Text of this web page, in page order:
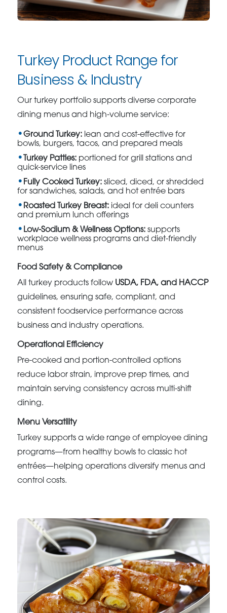
Turkey Product Range for
Business & Industry
Our turkey portfolio supports diverse corporate
dining menus and high-volume service:
Ground Turkey: lean and cost-effective for
bowls, burgers, tacos, and prepared meals
Turkey Patties: portioned for grill stations and
quick-service lines
Fully Cooked Turkey: sliced, diced, or shredded
for sandwiches, salads, and hot entrée bars
Roasted Turkey Breast: ideal for deli counters
and premium lunch offerings
Low-Sodium & Wellness Options: supports
workplace wellness programs and diet-friendly
menus
Food Safety & Compliance
All turkey products follow USDA, FDA, and HACCP
guidelines, ensuring safe, compliant, and
consistent foodservice performance across
business and industry operations.
Operational Efficiency
Pre-cooked and portion-controlled options
reduce labor strain, improve prep times, and
maintain serving consistency across multi-shift
dining.
Menu Versatility
Turkey supports a wide range of employee dining
programs—from healthy bowls to classic hot
entrées—helping operations diversify menus and
control costs.